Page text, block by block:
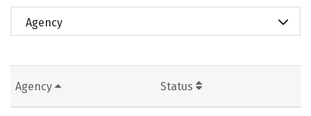
Agency
Agency Status